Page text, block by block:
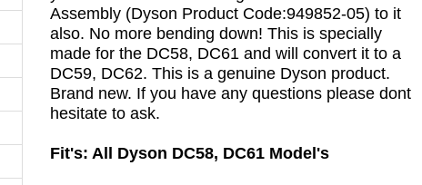
Assembly (Dyson Product Code:949852-05) to it
also. No more bending down! This is specially
made for the DC58, DC61 and will convert it to a
DC59, DC62. This is a genuine Dyson product.
Brand new. If you have any questions please dont
hesitate to ask.
Fit's: All Dyson DC58, DC61 Model's